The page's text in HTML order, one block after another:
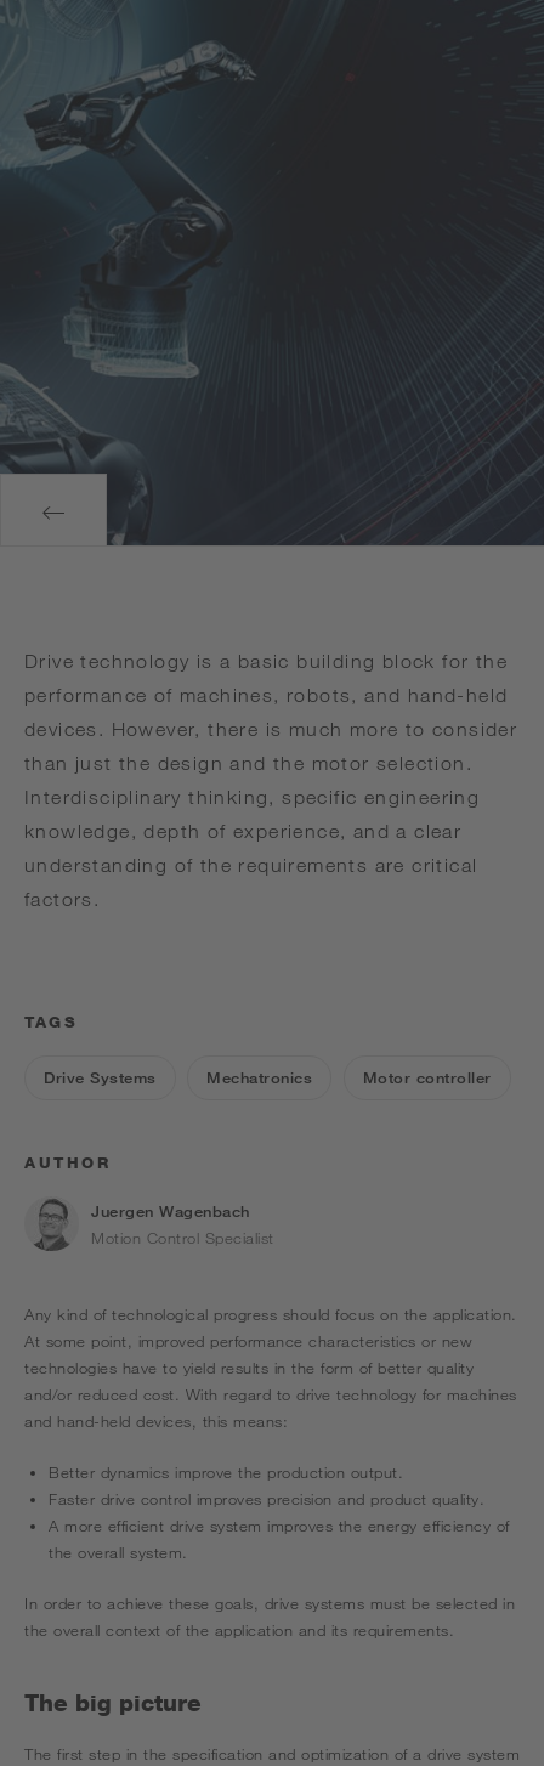
Drive technology is a basic building block for the
performance of machines, robots, and hand-held
devices. However, there is much more to consider
than just the design and the motor selection.
Interdisciplinary thinking, specific engineering
knowledge, depth of experience, and a clear
understanding of the requirements are critical
factors.
TAGS
Drive Systems Mechatronics Motor controller
AUTHOR
Juergen Wagenbach
Motion Control Specialist
Any kind of technological progress should focus on the application.
At some point, improved performance characteristics or new
technologies have to yield results in the form of better quality
and/or reduced cost. With regard to drive technology for machines
and hand-held devices, this means:
Better dynamics improve the production output.
Faster drive control improves precision and product quality.
A more efficient drive system improves the energy efficiency of
the overall system.
In order to achieve these goals, drive systems must be selected in
the overall context of the application and its requirements.
The big picture
The first step in the specification and optimization of a drive system